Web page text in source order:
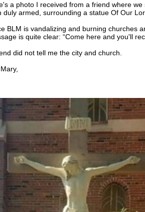
a photo I received from a friend where
duly armed, surrounding a statue Of Our
BLM is vandalizing and burning churches
is quite clear: “Come here and you'll
did not tell me the city and church.